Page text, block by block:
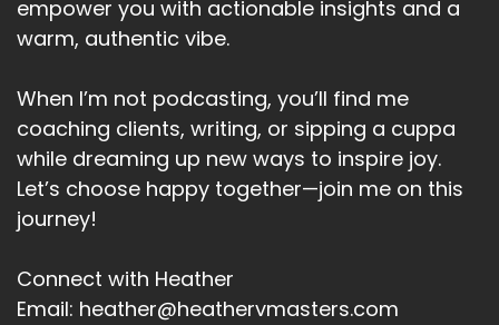
empower you with actionable insights and a
warm, authentic vibe.
When I’m not podcasting, you’ll find me
coaching clients, writing, or sipping a cuppa
while dreaming up new ways to inspire joy.
Let’s choose happy together—join me on this
journey!
Connect with Heather
Email: heather@heathervmasters.com